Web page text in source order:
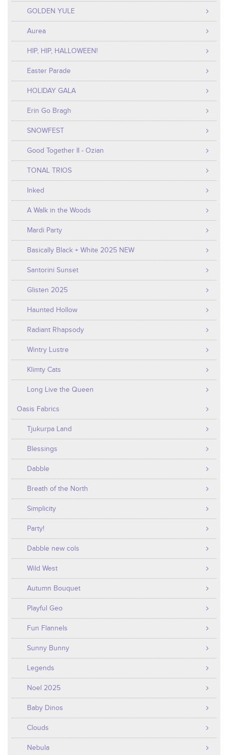
GOLDEN YULE
Aurea
HIP, HIP, HALLOWEEN!
Easter Parade
HOLIDAY GALA
Erin Go Bragh
SNOWFEST
Good Together II - Ozian
TONAL TRIOS
Inked
A Walk in the Woods
Mardi Party
Basically Black + White 2025 NEW
Santorini Sunset
Glisten 2025
Haunted Hollow
Radiant Rhapsody
Wintry Lustre
Klimty Cats
Long Live the Queen
Oasis Fabrics
Tjukurpa Land
Blessings
Dabble
Breath of the North
Simplicity
Party!
Dabble new cols
Wild West
Autumn Bouquet
Playful Geo
Fun Flannels
Sunny Bunny
Legends
Noel 2025
Baby Dinos
Clouds
Nebula